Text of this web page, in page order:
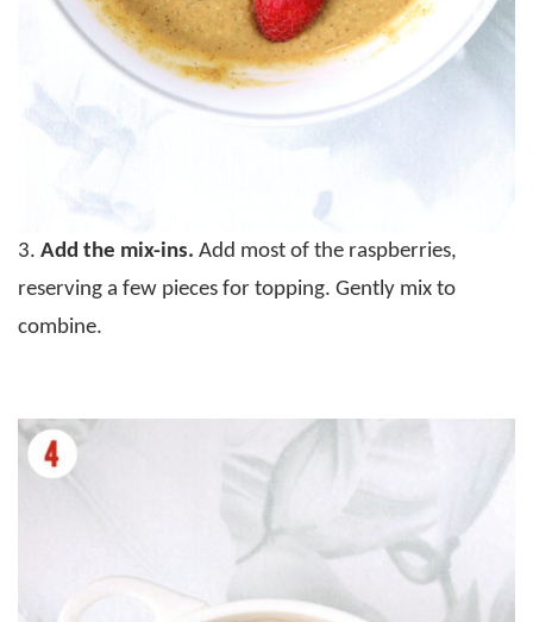
3. Add the mix-ins. Add most of the raspberries,
reserving a few pieces for topping. Gently mix to
combine.